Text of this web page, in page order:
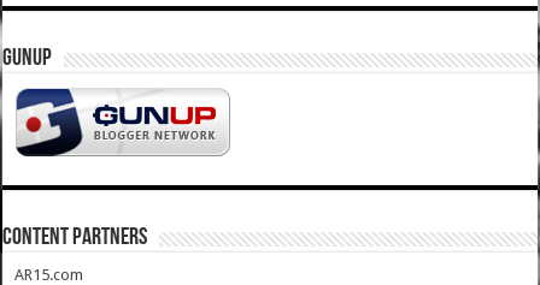
GUNUP
CONTENT PARTNERS
AR15.com